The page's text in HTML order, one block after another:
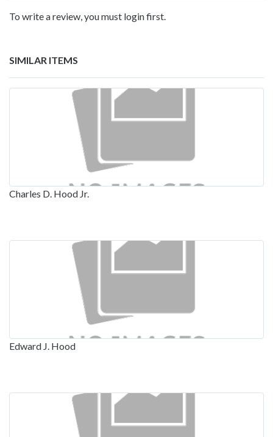
To write a review, you must login first.
SIMILAR ITEMS
Charles D. Hood Jr.
Edward J. Hood